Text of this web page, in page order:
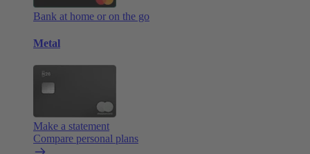
Bank at home or on the go
Metal
Make a statement
Compare personal plans